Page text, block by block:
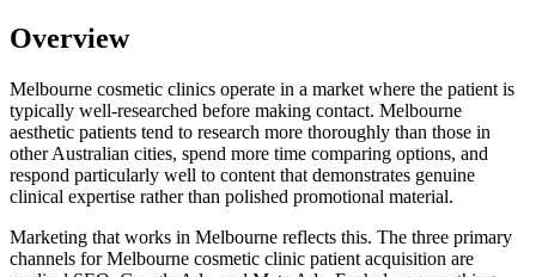
Overview
Melbourne cosmetic clinics operate in a market where the patient is
typically well-researched before making contact. Melbourne
aesthetic patients tend to research more thoroughly than those in
other Australian cities, spend more time comparing options, and
respond particularly well to content that demonstrates genuine
clinical expertise rather than polished promotional material.
Marketing that works in Melbourne reflects this. The three primary
channels for Melbourne cosmetic clinic patient acquisition are